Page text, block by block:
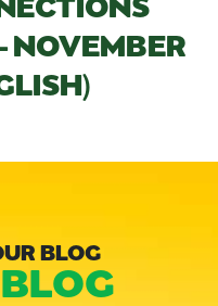
NOVEMBER
BLOG